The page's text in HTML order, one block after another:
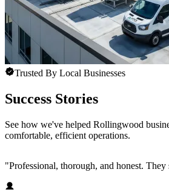
Trusted By Local Businesses
Success Stories
See how we've helped Rollingwood
comfortable, efficient operations.
"Professional, thorough, and honest.